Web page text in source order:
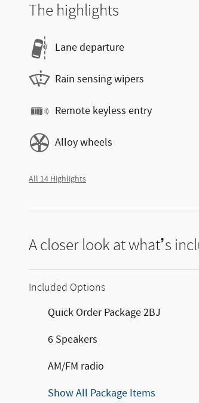
The highlights
Lane departure
Rain sensing wipers
Remote keyless entry
Alloy wheels
All 14 Highlights
A closer look at what’s
Included Options
Quick Order Package 2BJ
6 Speakers
AM/FM radio
Show All Package Items